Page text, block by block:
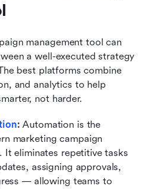
management tool can
a well-executed strategy
best platforms combine
and analytics to help
not harder.
: Automation is the
marketing campaign
It eliminates repetitive tasks
assigning approvals,
— allowing teams to